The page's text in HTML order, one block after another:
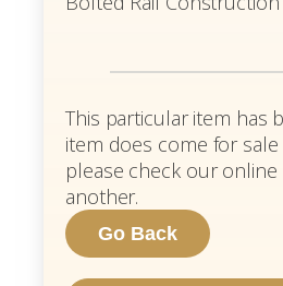
This particular item has
item does come for sale
please check our
another.